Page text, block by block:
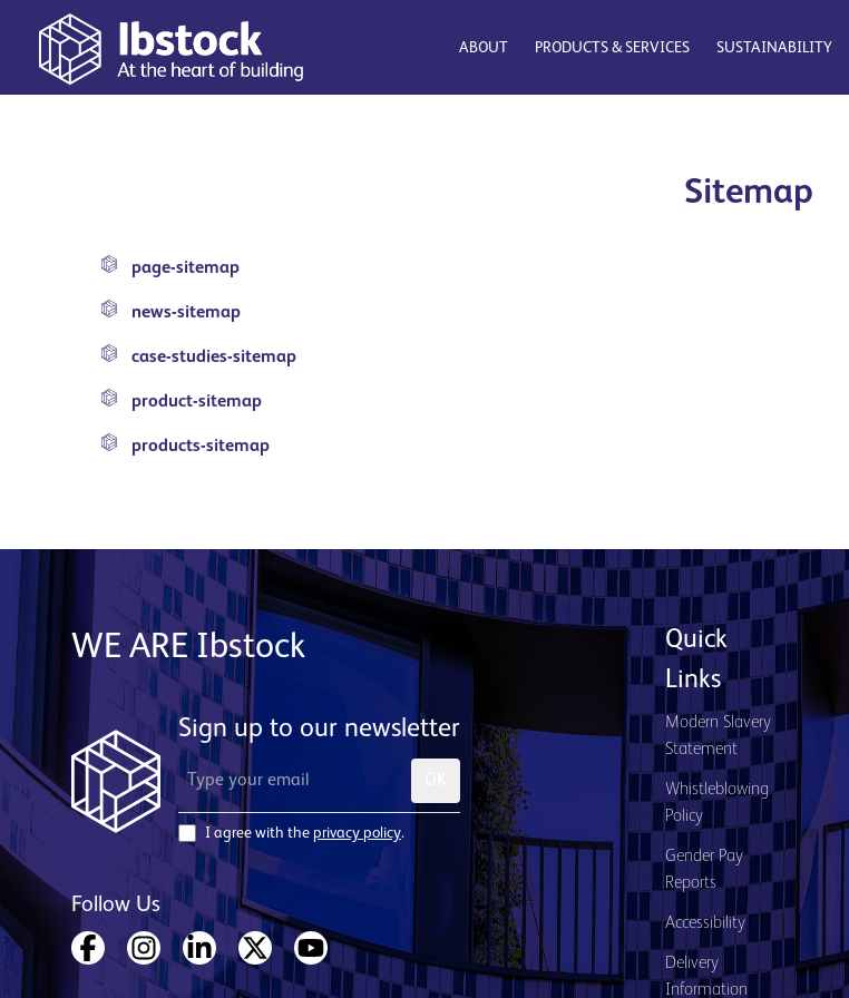
ABOUT PRODUCTS & SERVICES SUSTAINABILITY
Sitemap
page-sitemap
news-sitemap
case-studies-sitemap
product-sitemap
products-sitemap
WE ARE Ibstock
Sign up to our newsletter
I agree with the privacy policy.
Follow Us
Quick
Links
Modern Slavery
Statement
Whistleblowing
Policy
Gender Pay
Reports
Accessibility
Delivery
Information